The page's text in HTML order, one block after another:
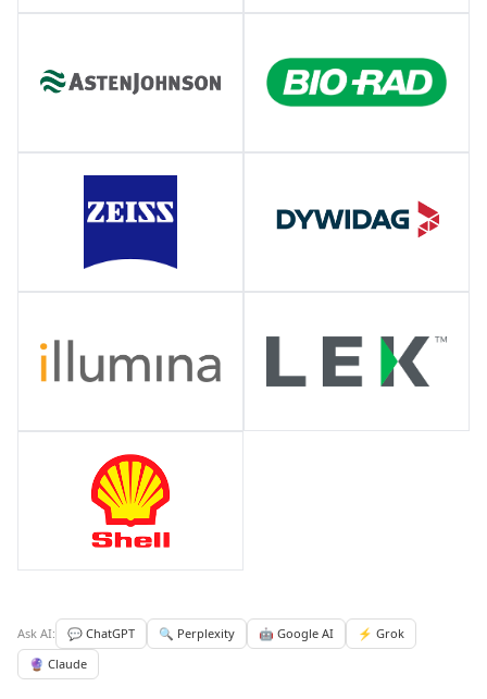
Ask AI: 💬 ChatGPT 🔍 Perplexity 🤖 Google AI
⚡ Grok
🔮 Claude